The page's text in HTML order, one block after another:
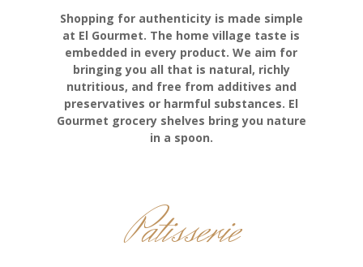
Shopping for authenticity is made simple
at El Gourmet. The home village taste is
embedded in every product. We aim for
bringing you all that is natural, richly
nutritious, and free from additives and
preservatives or harmful substances. El
Gourmet grocery shelves bring you nature
in a spoon.
Patisserie